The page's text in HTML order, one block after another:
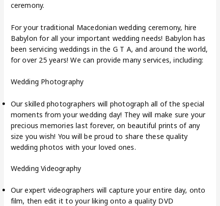
ceremony.
For your traditional Macedonian wedding ceremony, hire
Babylon for all your important wedding needs! Babylon has
been servicing weddings in the G T A, and around the world,
for over 25 years! We can provide many services, including:
Wedding Photography
Our skilled photographers will photograph all of the special
moments from your wedding day! They will make sure your
precious memories last forever, on beautiful prints of any
size you wish! You will be proud to share these quality
wedding photos with your loved ones.
Wedding Videography
Our expert videographers will capture your entire day, onto
film, then edit it to your liking onto a quality DVD